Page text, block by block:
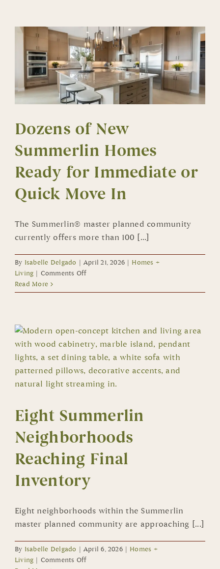
Mind
Dozens of New
Summerlin Homes
Ready for Immediate or
Quick Move In
The Summerlin® master planned community
currently offers more than 100 [...]
By Isabelle Delgado | April 21, 2026 | Homes +
Living | Comments Offon
of
Ready
for
Immediate
or
Quick
Read More
Eight Summerlin
Neighborhoods
Reaching Final
Inventory
Eight neighborhoods within the Summerlin
master planned community are approaching [...]
By Isabelle Delgado | April 6, 2026 | Homes +
Living | Comments Offon